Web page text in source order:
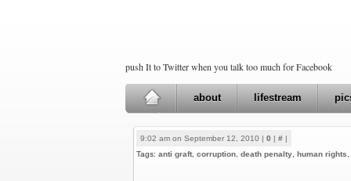
push It to Twitter when you talk too much for Facebook
about lifestream
9:02 am on September 12, 2010 | 0 | # |
Tags: anti graft corruption death penalty human rights